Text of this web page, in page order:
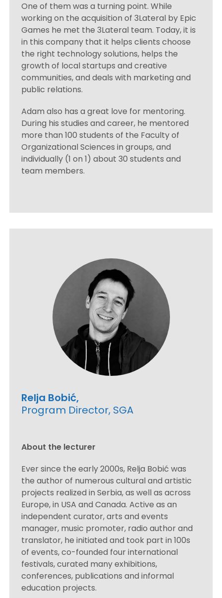
One of them was a turning point. While
working on the acquisition of 3Lateral by Epic
Games he met the 3Lateral team. Today, it is
in this company that it helps clients choose
the right technology solutions, helps the
growth of local startups and creative
communities, and deals with marketing and
public relations.
Adam also has a great love for mentoring.
During his studies and career, he mentored
more than 100 students of the Faculty of
Organizational Sciences in groups, and
individually (1 on 1) about 30 students and
team members.
Relja Bobić,
Program Director, SGA
About the lecturer
Ever since the early 2000s, Relja Bobić was
the author of numerous cultural and artistic
projects realized in Serbia, as well as across
Europe, in USA and Canada. Active as an
independent curator, arts and events
manager, music promoter, radio author and
translator, he initiated and took part in 100s
of events, co-founded four international
festivals, curated many exhibitions,
conferences, publications and informal
education projects.